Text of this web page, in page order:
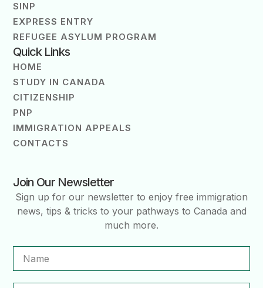
SINP
EXPRESS ENTRY
REFUGEE ASYLUM PROGRAM
Quick Links
HOME
STUDY IN CANADA
CITIZENSHIP
PNP
IMMIGRATION APPEALS
CONTACTS
Join Our Newsletter
Sign up for our newsletter to enjoy free immigration
news, tips & tricks to your pathways to Canada and
much more.